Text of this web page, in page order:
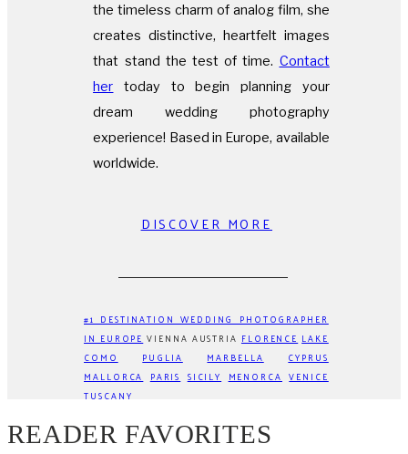
the timeless charm of analog film, she
creates distinctive, heartfelt images
that stand the test of time. Contact
her today to begin planning your
dream wedding photography
experience! Based in Europe, available
worldwide.
DISCOVER MORE
#1 DESTINATION WEDDING PHOTOGRAPHER
IN EUROPE VIENNA AUSTRIA FLORENCE LAKE
COMO
PUGLIA MARBELLA
CYPRUS
MALLORCA
PARIS SICILY MENORCA VENICE
TUSCANY
READER FAVORITES